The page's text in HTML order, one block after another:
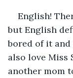
English!
but English
bored of it
also love Miss
another mom